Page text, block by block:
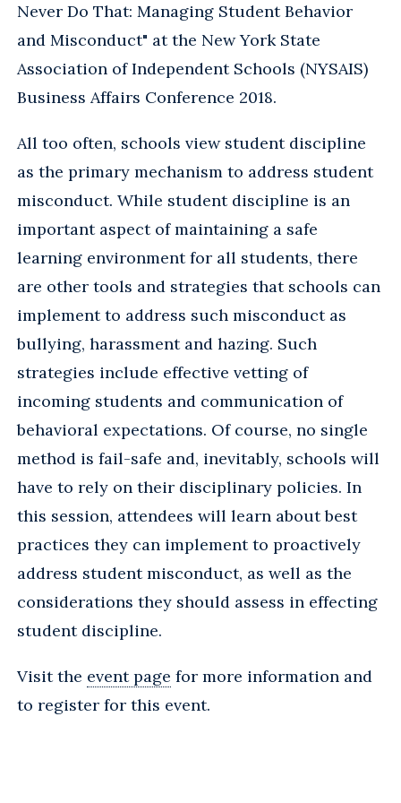
Never Do That: Managing Student Behavior
and Misconduct" at the New York State
Association of Independent Schools (NYSAIS)
Business Affairs Conference 2018.
All too often, schools view student discipline
as the primary mechanism to address student
misconduct. While student discipline is an
important aspect of maintaining a safe
learning environment for all students, there
are other tools and strategies that schools can
implement to address such misconduct as
bullying, harassment and hazing. Such
strategies include effective vetting of
incoming students and communication of
behavioral expectations. Of course, no single
method is fail-safe and, inevitably, schools will
have to rely on their disciplinary policies. In
this session, attendees will learn about best
practices they can implement to proactively
address student misconduct, as well as the
considerations they should assess in effecting
student discipline.
Visit the event page for more information and
to register for this event.